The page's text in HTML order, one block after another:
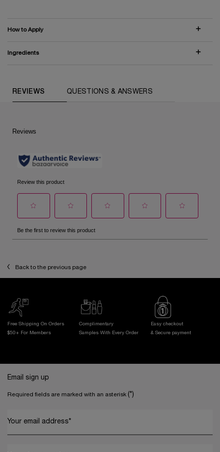
How to Apply
Ingredients
REVIEWS QUESTIONS & ANSWERS
Back to the previous page
Free Shipping On Orders
$50+ For Members
Complimentary
Samples With
Every Order
Easy checkout
& Secure payment
Email sign up
Required fields are marked with an asterisk (*)
Your email address*